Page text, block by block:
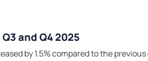
and Q4 2025
by 1.5% compared to the